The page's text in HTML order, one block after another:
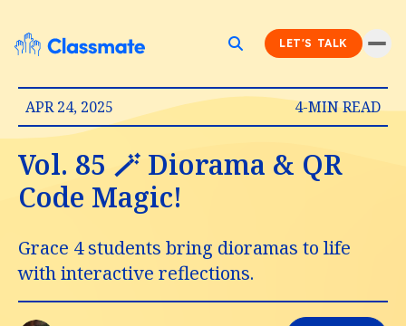
LET'S TALK
APR 24, 2025 4-MIN READ
Vol. 85 🪄 Diorama & QR
Code Magic!
Grace 4 students bring dioramas to life
with interactive reflections.